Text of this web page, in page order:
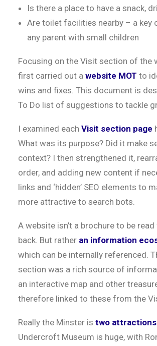
Is there a place to have a snack,
Are toilet facilities nearby – a key
any parent with small children
Focusing on the Visit section of the
first carried out a website MOT to
wins and fixes. This document is
To Do list of suggestions to tackle
I examined each Visit section page
What was its purpose? Did it make
context? I then strengthened it,
order, and adding new content if
links and ‘hidden’ SEO elements to
more attractive to search bots.
A website isn’t a brochure to be
back. But rather an information
which can be internally referenced.
section was a rich source of
an interactive map and other
therefore linked to these from the
Really the Minster is two attractions
Undercroft Museum is huge, with